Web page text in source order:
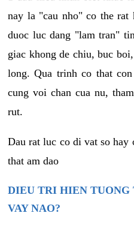
nay la "cau nho" co the rat
duoc luc dang "lam tran"
giac khong de chiu, buc
long. Qua trinh co that
cung voi chan cua nu,
rut.
Dau rat luc co di vat so hay
that am dao
DIEU TRI HIEN
VAY NAO?